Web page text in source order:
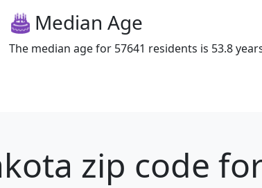
Median Age
The median age for 57641 residents is 53.8
zip code